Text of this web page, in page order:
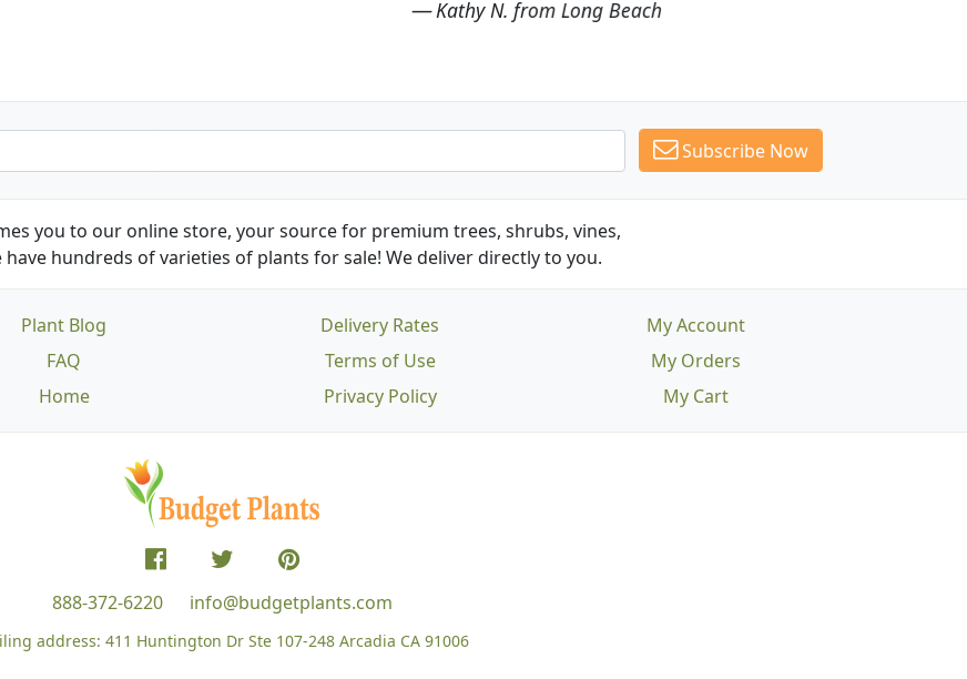
Subscribe Now
you to our online store, your source for premium trees, shrubs, vines,
have hundreds of varieties of plants for sale! We deliver directly to you.
Plant Blog
FAQ
Home
Delivery Rates
Terms of Use
Privacy Policy
My Account
My Orders
My Cart
888-372-6220 info@budgetplants.com
address: 411 Huntington Dr Ste 107-248 Arcadia CA 91006